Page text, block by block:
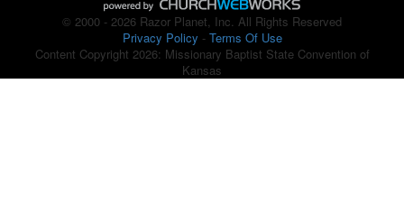
© 2000 - 2026 Razor Planet, Inc. All Rights Reserved
Privacy Policy - Terms Of Use
Content Copyright 2026: Missionary Baptist State Convention of
Kansas